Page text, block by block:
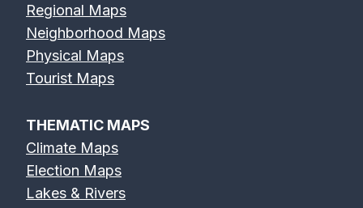
Regional Maps
Neighborhood Maps
Physical Maps
Tourist Maps
THEMATIC MAPS
Climate Maps
Election Maps
Lakes & Rivers